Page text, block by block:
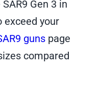
Gen 3 in
exceed your
guns page
compared